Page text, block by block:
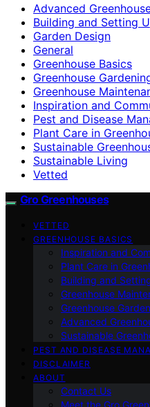
Advanced
Building and Setting
Garden Design
General
Greenhouse Basics
Greenhouse
Greenhouse
Inspiration and
Pest and Disease
Plant Care in
Sustainable
Sustainable Living
Vetted
Gro Greenhouses
VETTED
GREENHOUSE BASICS
Inspiration and
Plant Care in
Building and
Greenhouse
Greenhouse
Advanced
Sustainable
PEST AND DISEASE
DISCLAIMER
ABOUT
Contact Us
Meet the Gro